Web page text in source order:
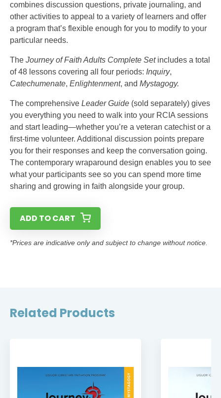
combines discussion questions, private journaling, and
other activities to appeal to a variety of learners and offer
a program that’s flexible enough for you to modify to your
particular needs.
The Journey of Faith Adults Complete Setincludes a total
of 48 lessons covering all four periods: Inquiry,
Catechumenate, Enlightenment, and Mystagogy.
The comprehensive Leader Guide (sold separately) gives
you everything you need to walk into your RCIA sessions
and start leading—whether you’re a veteran catechist or a
first-time volunteer. Additional discussion points prepare
you for their responses and keep the conversation going.
The contemporary wraparound design enables you to see
what your participants see so you can spend more time
sharing and growing in faith alongside your group.
ADD TO CART
*Prices are indicative only and subject to change without notice.
Related Products